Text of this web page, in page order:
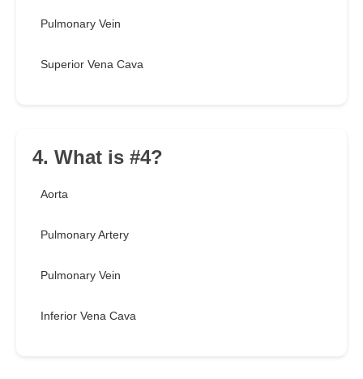
Pulmonary Vein
Superior Vena Cava
4. What is #4?
Aorta
Pulmonary Artery
Pulmonary Vein
Inferior Vena Cava